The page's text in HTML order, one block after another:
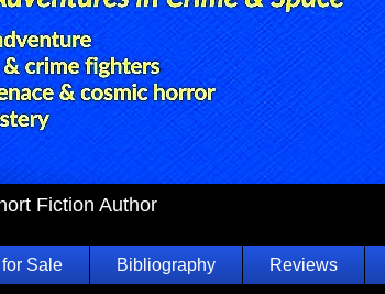
Fiction Author
Sale Bibliography Reviews